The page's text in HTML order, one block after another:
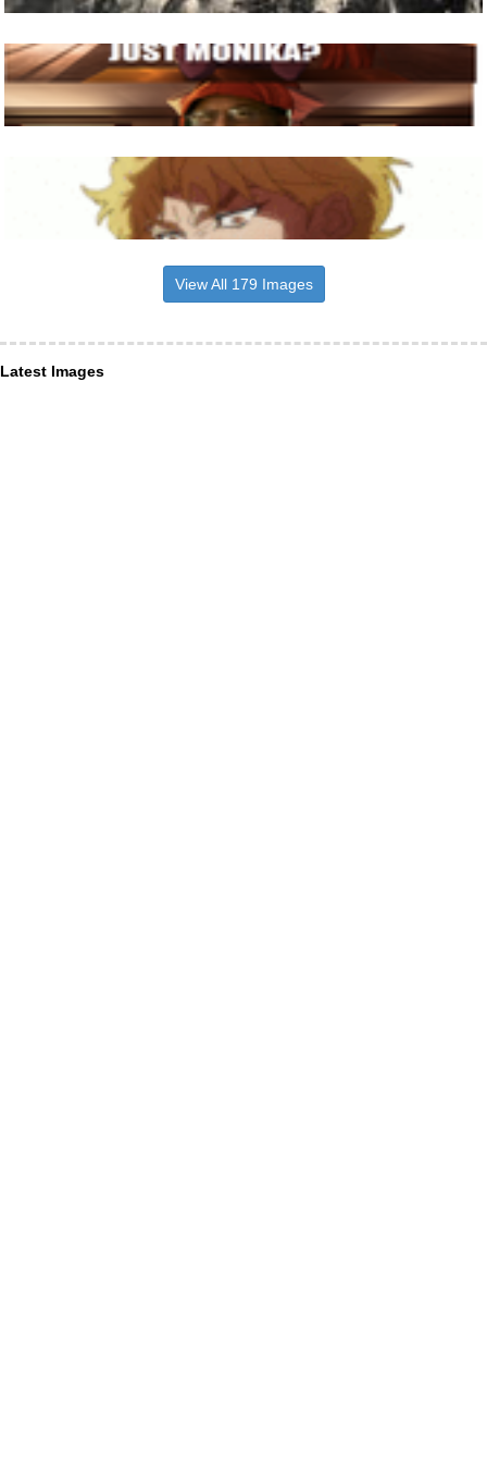
View All 179 Images
Latest Images